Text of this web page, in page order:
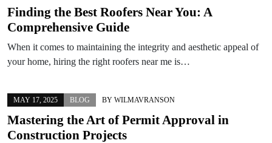
Finding the Best Roofers Near You: A
Comprehensive Guide
When it comes to maintaining the integrity and aesthetic appeal of
your home, hiring the right roofers near me is…
MAY 17, 2025 BLOG BY WILMAVRANSON
Mastering the Art of Permit Approval in
Construction Projects